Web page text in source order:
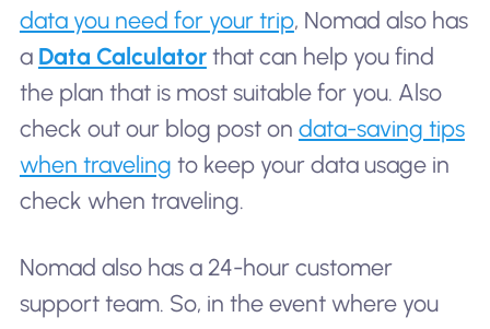
data you need for your trip, Nomad also has
a Data Calculatorthat can help you find
the plan that is most suitable for you. Also
check out our blog post on data-saving tips
when traveling to keep your data usage in
check when traveling.
Nomad also has a 24-hour customer
support team. So, in the event where you